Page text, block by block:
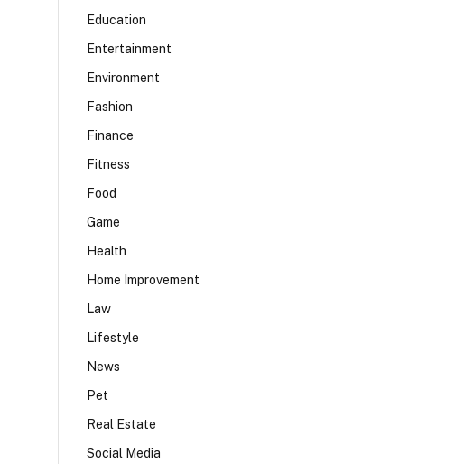
Education
Entertainment
Environment
Fashion
Finance
Fitness
Food
Game
Health
Home Improvement
Law
Lifestyle
News
Pet
Real Estate
Social Media